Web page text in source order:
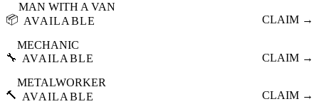
📦
MAN WITH A VAN
AVAILABLE
CLAIM →
🔧
MECHANIC
AVAILABLE
CLAIM →
🔨
METALWORKER
AVAILABLE
CLAIM →